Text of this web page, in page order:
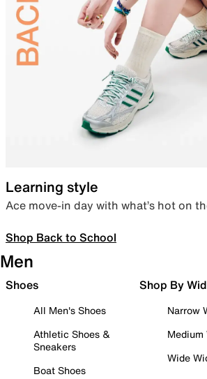
Learning style
Ace move-in day with what’s hot on
Shop Back to School
Men
Shoes
All Men's Shoes
Athletic Shoes &
Sneakers
Boat Shoes
Shop By
Narrow
Medium
Wide